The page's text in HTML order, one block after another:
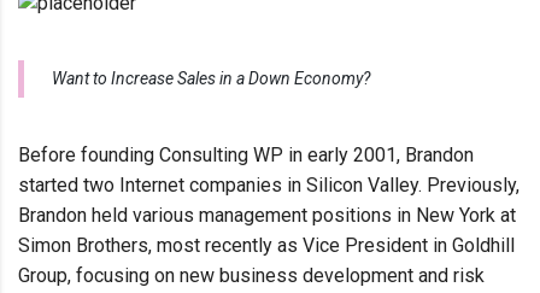
Want to Increase Sales in a Down Economy?
Before founding Consulting WP in early 2001, Brandon
started two Internet companies in Silicon Valley. Previously,
Brandon held various management positions in New York at
Simon Brothers, most recently as Vice President in Goldhill
Group, focusing on new business development and risk